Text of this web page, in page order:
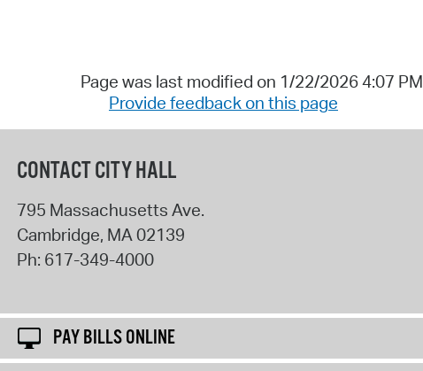
Page was last modified on 1/22/2026 4:07 PM
Provide feedback on this page
CONTACT CITY HALL
795 Massachusetts Ave.
Cambridge, MA02139
Ph: 617-349-4000
PAY BILLS ONLINE